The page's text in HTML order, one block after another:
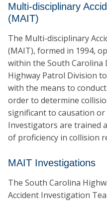
Multi-disciplinary
(MAIT)
The Multi-disciplinary
(MAIT), formed in 1994,
within the South Carolina
Highway Patrol Division
with the means to
order to determine
significant to causation
Investigators are trained
of proficiency in collision
MAIT Investigations
The South Carolina
Accident Investigation